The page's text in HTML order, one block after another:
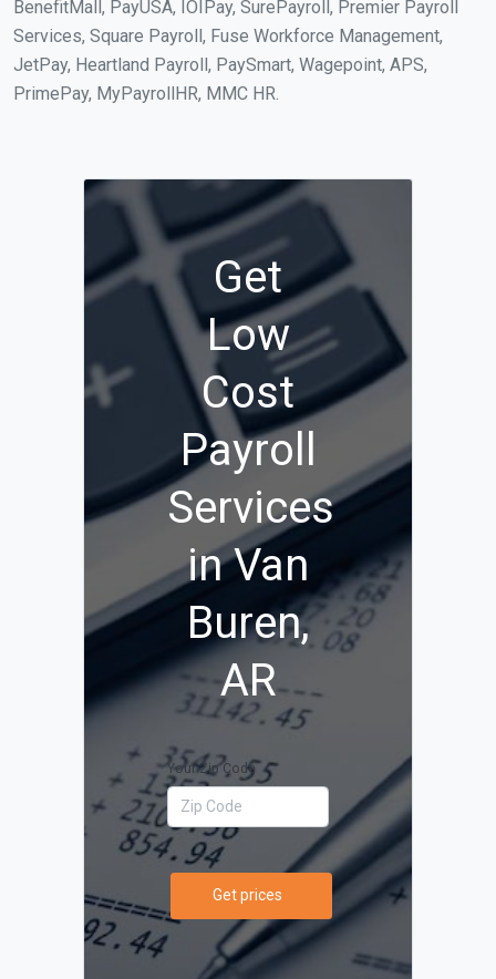
BenefitMall, PayUSA, IOIPay, SurePayroll, Premier Payroll
Services, Square Payroll, Fuse Workforce Management,
JetPay, Heartland Payroll, PaySmart, Wagepoint, APS,
PrimePay, MyPayrollHR, MMC HR.
Get
Low
Cost
Payroll
Services
in Van
Buren,
AR
Your Zip Code
Get prices